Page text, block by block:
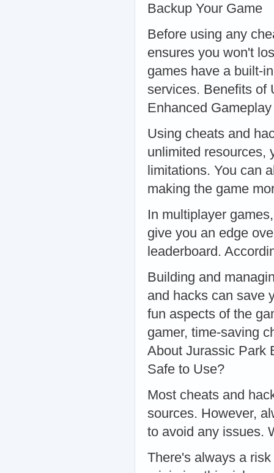
Backup Your Game
Before using any
ensures you won't
games have a built-
services. Benefits of
Enhanced Gameplay
Using cheats and
unlimited resources,
limitations. You can
making the game
In multiplayer
give you an edge
leaderboard.
Building and
and hacks can save
fun aspects of the
gamer, time-saving
About Jurassic Park
Safe to Use?
Most cheats and
sources. However,
to avoid any issues.
There's always a